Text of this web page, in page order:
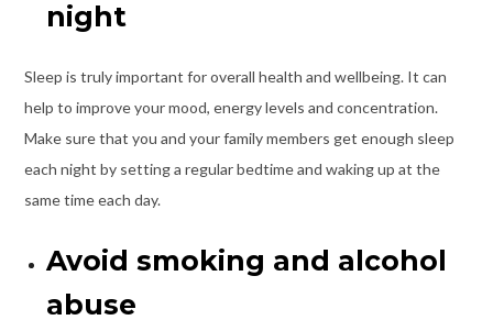
night
Sleep is truly important for overall health and wellbeing. It can
help to improve your mood, energy levels and concentration.
Make sure that you and your family members get enough sleep
each night by setting a regular bedtime and waking up at the
same time each day.
Avoid smoking and alcohol
abuse